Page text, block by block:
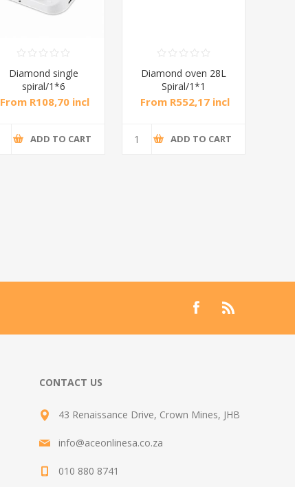
Diamond single
spiral/1*6
From R108,70 incl
ADD TO CART
Diamond oven 28L
Spiral/1*1
From R552,17 incl
ADD TO CART
CONTACT US
43 Renaissance Drive, Crown Mines, JHB
info@aceonlinesa.co.za
010 880 8741